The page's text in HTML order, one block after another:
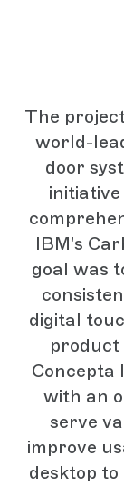
The
world-
door
IBM's
goal was
digital
Concepta
with an
serve
improve
desktop